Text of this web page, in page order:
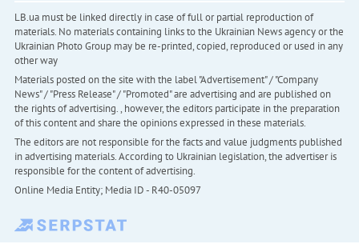
LB.ua must be linked directly in case of full or partial reproduction of
materials. No materials containing links to the Ukrainian News agency or the
Ukrainian Photo Group may be re-printed, copied, reproduced or used in any
other way
Materials posted on the site with the label "Advertisement" / "Company
News" / "Press Release" / "Promoted" are advertising and are published on
the rights of advertising. , however, the editors participate in the preparation
of this content and share the opinions expressed in these materials.
The editors are not responsible for the facts and value judgments published
in advertising materials. According to Ukrainian legislation, the advertiser is
responsible for the content of advertising.
Online Media Entity; Media ID - R40-05097